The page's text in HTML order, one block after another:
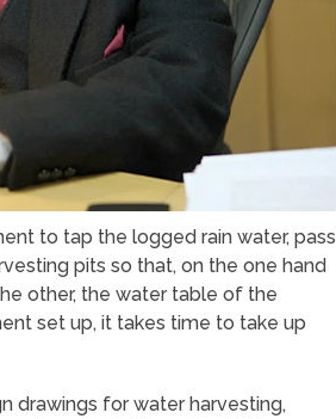
to tap the logged rain water, pass
pits so that, on the one hand
other, the water table of the
set up, it takes time to take up
drawings for water harvesting,